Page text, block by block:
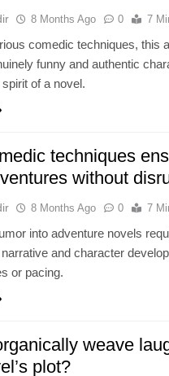
8 Months Ago 0 7
comedic techniques, this
funny and authentic
of a novel.
techniques
without
8 Months Ago 0 7
into adventure novels
and character
or pacing.
weave
plot?